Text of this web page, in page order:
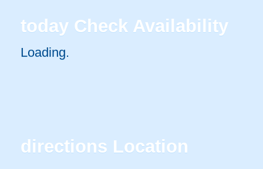
today Check Availability
Loading.
directions Location